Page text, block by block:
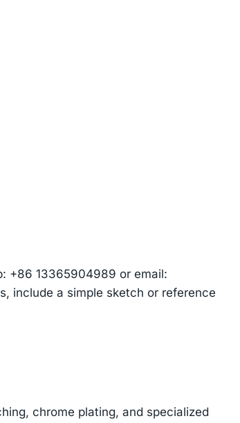
+86 13365904989 or email:
include a simple sketch or reference
chrome plating, and specialized